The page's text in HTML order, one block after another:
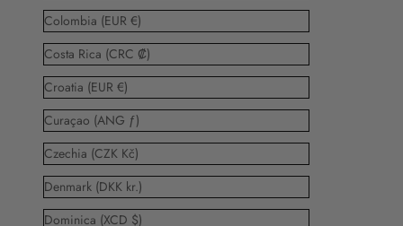
Colombia (EUR €)
Costa Rica (CRC ₡)
Croatia (EUR €)
Curaçao (ANG ƒ)
Czechia (CZK Kč)
Denmark (DKK kr.)
Dominica (XCD $)